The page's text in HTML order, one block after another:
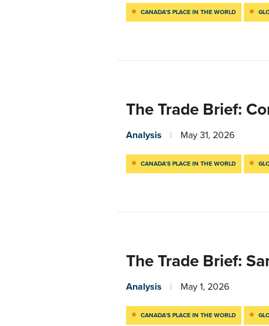
CANADA’S PLACE IN THE WORLD
The Trade Brief:
Analysis May 31, 2026
CANADA’S PLACE IN THE WORLD
The Trade Brief:
Analysis May 1, 2026
CANADA’S PLACE IN THE WORLD